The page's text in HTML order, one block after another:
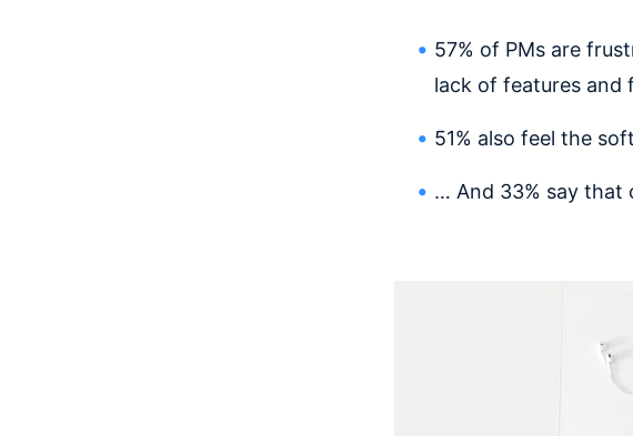
57% of PMs are
lack of features and
51% also feel the
… And 33% say that